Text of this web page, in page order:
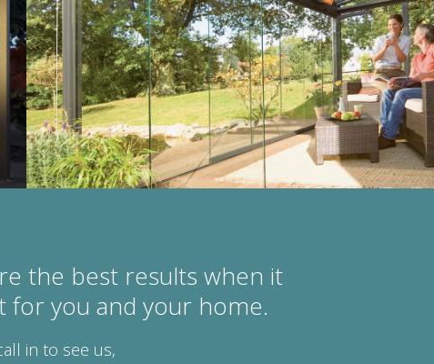
the best results when it
you and your home.
in to see us,